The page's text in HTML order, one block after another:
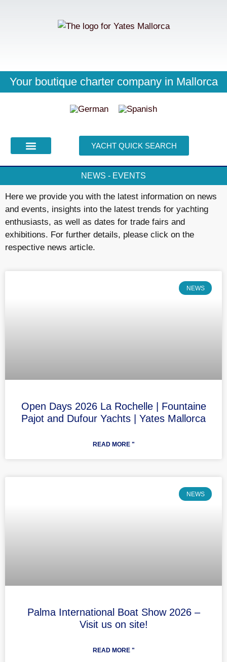
Your boutique charter company in Mallorca
YACHT QUICK SEARCH
NEWS - EVENTS
Here we provide you with the latest information on news
and events, insights into the latest trends for yachting
enthusiasts, as well as dates for trade fairs and
exhibitions. For further details, please click on the
respective news article.
NEWS
Open Days 2026 La Rochelle | Fountaine
Pajot and Dufour Yachts | Yates Mallorca
READ MORE "
NEWS
Palma International Boat Show 2026 –
Visit us on site!
READ MORE "
Your skipper knows everything
We're usually there for you right away